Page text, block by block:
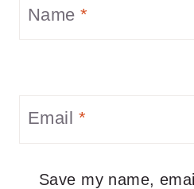
Name*
Email *
Save my name,